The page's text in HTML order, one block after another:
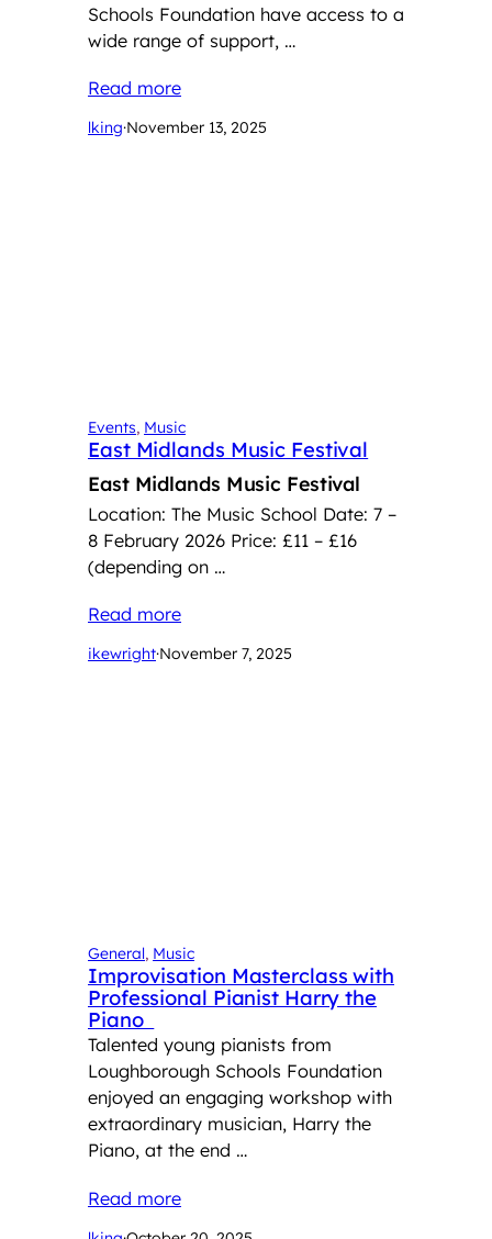
Schools Foundation have access to a
wide range of support, …
Read more
lking·November 13, 2025
Events, Music
East Midlands Music Festival
East Midlands Music Festival
Location: The Music School Date: 7 –
8 February 2026 Price: £11 – £16
(depending on …
Read more
ikewright·November 7, 2025
General, Music
Improvisation Masterclass with
Professional Pianist Harry the
Piano
Talented young pianists from
Loughborough Schools Foundation
enjoyed an engaging workshop with
extraordinary musician, Harry the
Piano, at the end …
Read more